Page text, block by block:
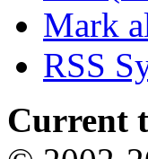
Mark
RSS
Current